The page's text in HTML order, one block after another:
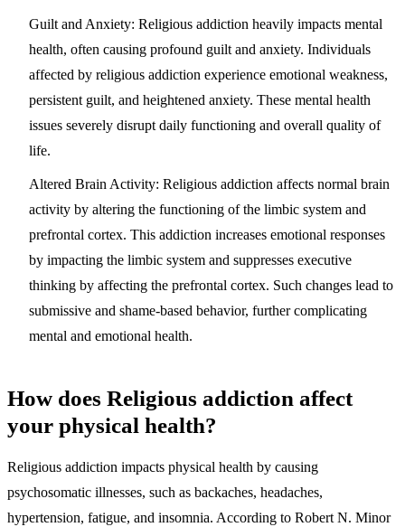
Guilt and Anxiety: Religious addiction heavily impacts mental
health, often causing profound guilt and anxiety. Individuals
affected by religious addiction experience emotional weakness,
persistent guilt, and heightened anxiety. These mental health
issues severely disrupt daily functioning and overall quality of
life.
Altered Brain Activity: Religious addiction affects normal brain
activity by altering the functioning of the limbic system and
prefrontal cortex. This addiction increases emotional responses
by impacting the limbic system and suppresses executive
thinking by affecting the prefrontal cortex. Such changes lead to
submissive and shame-based behavior, further complicating
mental and emotional health.
How does Religious addiction affect
your physical health?
Religious addiction impacts physical health by causing
psychosomatic illnesses, such as backaches, headaches,
hypertension, fatigue, and insomnia. According to Robert N. Minor